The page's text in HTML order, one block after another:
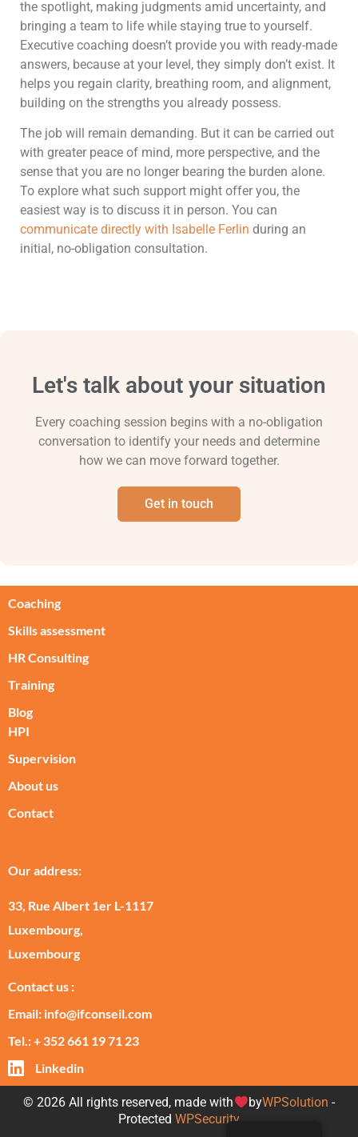
the spotlight, making judgments amid uncertainty, and
bringing a team to life while staying true to yourself.
Executive coaching doesn’t provide you with ready-made
answers, because at your level, they simply don’t exist. It
helps you regain clarity, breathing room, and alignment,
building on the strengths you already possess.
The job will remain demanding. But it can be carried out
with greater peace of mind, more perspective, and the
sense that you are no longer bearing the burden alone.
To explore what such support might offer you, the
easiest way is to discuss it in person. You can
communicate directly with Isabelle Ferlin during an
initial, no-obligation consultation.
Let's talk about your situation
Every coaching session begins with a no-obligation
conversation to identify your needs and determine
how we can move forward together.
Get in touch
Coaching
Skills assessment
HR Consulting
Training
Blog
HPI
Supervision
About us
Contact
Our address:
33, Rue Albert 1er L-1117
Luxembourg,
Luxembourg
Contact us :
Email: info@ifconseil.com
Tel.: + 352 661 19 71 23
Linkedin
© 2026 All rights reserved, made with byWPSolution -
Protected WPSecurity